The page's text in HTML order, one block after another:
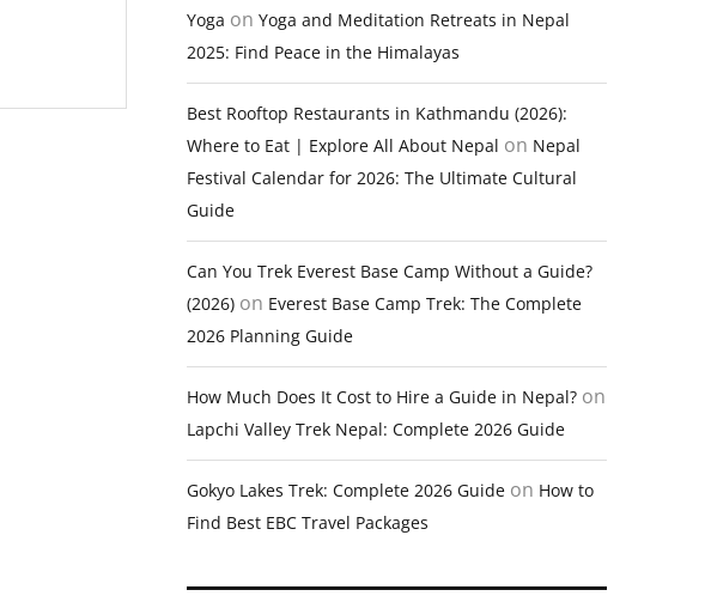
Yoga on Yoga and Meditation Retreats in Nepal
2025: Find Peace in the Himalayas
Best Rooftop Restaurants in Kathmandu (2026):
Where to Eat | Explore All About Nepal on Nepal
Festival Calendar for 2026: The Ultimate Cultural
Guide
Can You Trek Everest Base Camp Without a Guide?
(2026) on Everest Base Camp Trek: The Complete
2026 Planning Guide
How Much Does It Cost to Hire a Guide in Nepal? on
Lapchi Valley Trek Nepal: Complete 2026 Guide
Gokyo Lakes Trek: Complete 2026 Guide on How to
Find Best EBC Travel Packages